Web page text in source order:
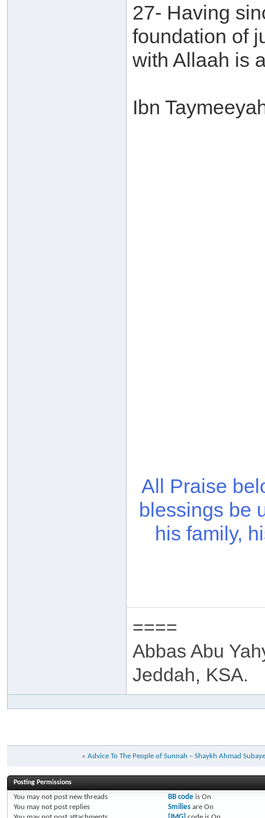
27- Having
foundation of
with Allaah is
Ibn
All Praise
blessings be
his family,
====
Abbas Abu
Jeddah, KSA.
« Advice To The People of Sunnah – Shaykh Ahmad
Posting Permissions
You may not post new threads
You may not post replies
BB codeis On
Smiliesare On